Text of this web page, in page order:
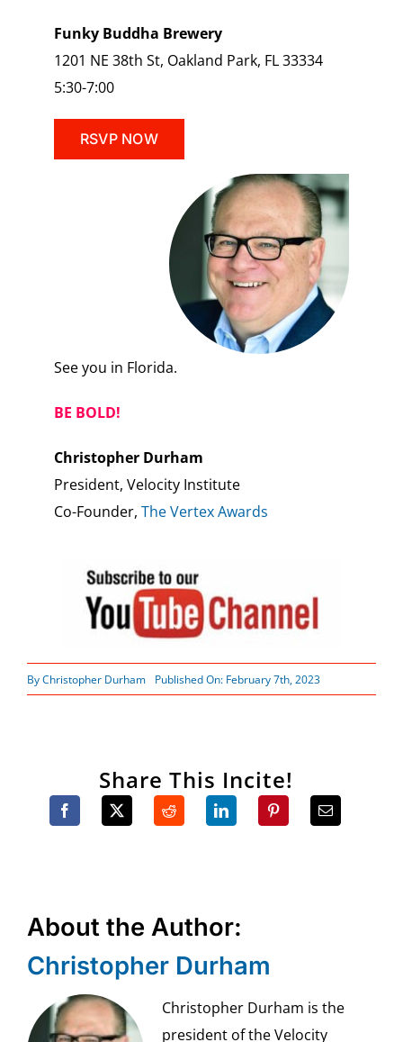
Funky Buddha Brewery
1201 NE 38th St, Oakland Park, FL 33334
5:30-7:00
RSVP NOW
See you in Florida.
BE BOLD!
Christopher Durham
President, Velocity Institute
Co-Founder, The Vertex Awards
ByChristopher Durham Published On: February 7th, 2023
Share This Incite!
About the Author:
Christopher Durham
Christopher Durham is the
president of the Velocity